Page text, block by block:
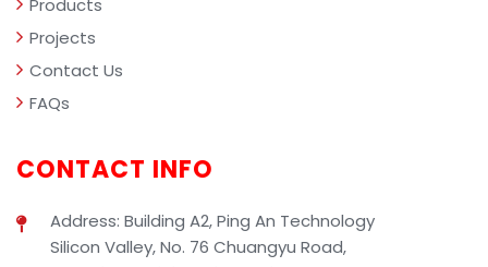
Products
Projects
Contact Us
FAQs
CONTACT INFO
Address: Building A2, Ping An Technology
Silicon Valley, No. 76 Chuangyu Road,